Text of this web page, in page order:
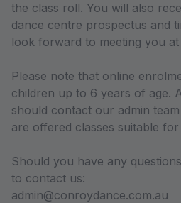
the class roll. You will also
dance centre prospectus and
look forward to meeting you
Please note that online
children up to 6 years of age.
should contact our admin
are offered classes suitable
Should you have any
to contact us:
admin@conroydance.com.au